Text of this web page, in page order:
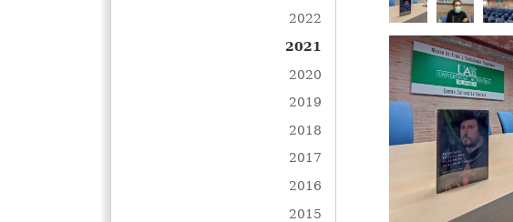
2022
2021
2020
2019
2018
2017
2016
2015